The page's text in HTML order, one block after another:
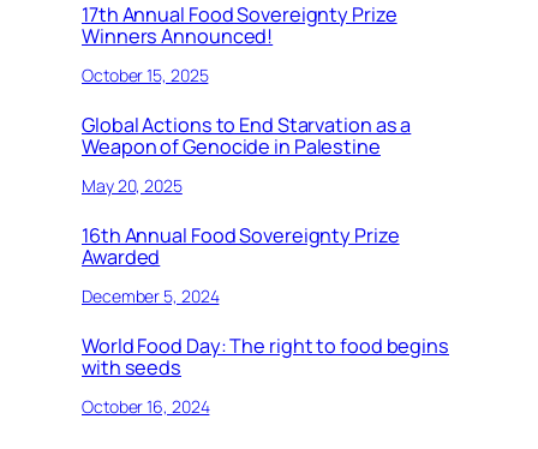
17th Annual Food Sovereignty Prize
Winners Announced!
October 15, 2025
Global Actions to End Starvation as a
Weapon of Genocide in Palestine
May 20, 2025
16th Annual Food Sovereignty Prize
Awarded
December 5, 2024
World Food Day: The right to food begins
with seeds
October 16, 2024